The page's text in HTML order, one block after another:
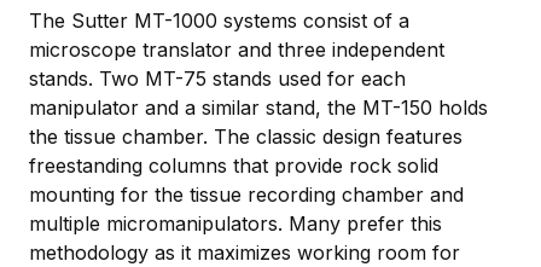
The Sutter MT-1000 systems consist of a
microscope translator and three independent
stands. Two MT-75 stands used for each
manipulator and a similar stand, the MT-150 holds
the tissue chamber. The classic design features
freestanding columns that provide rock solid
mounting for the tissue recording chamber and
multiple micromanipulators. Many prefer this
methodology as it maximizes working room for